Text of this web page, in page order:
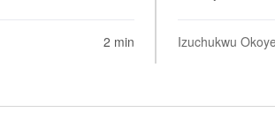
2 min Izuchukwu Okoye